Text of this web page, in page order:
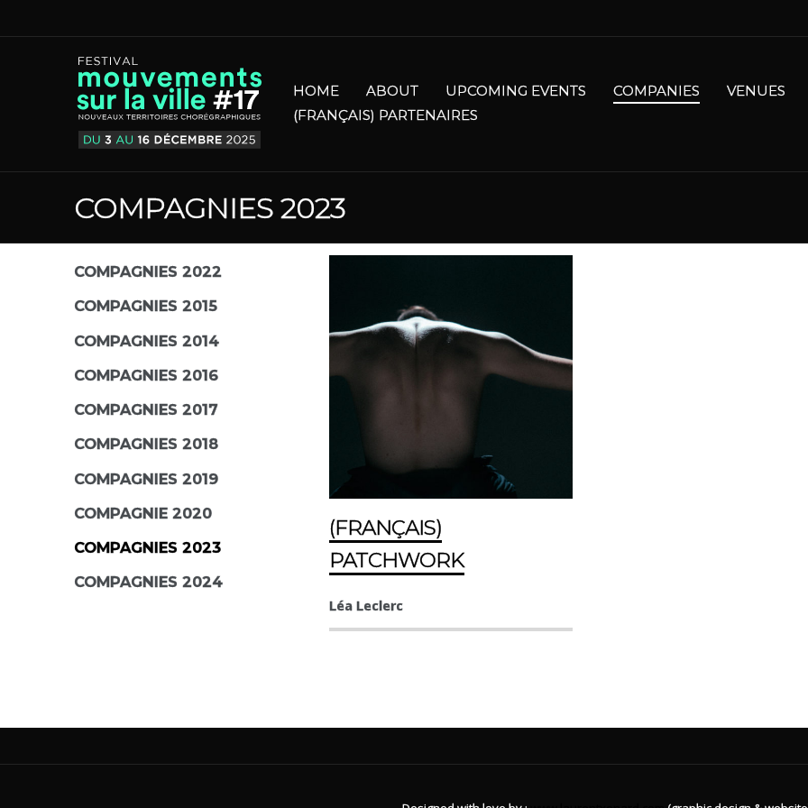
HOME ABOUT UPCOMING EVENTS COMPANIES
VENUES
(FRANÇAIS) PARTENAIRES
COMPAGNIES 2023
COMPAGNIES 2022
COMPAGNIES 2015
COMPAGNIES 2014
COMPAGNIES 2016
COMPAGNIES 2017
COMPAGNIES 2018
COMPAGNIES 2019
COMPAGNIE 2020
COMPAGNIES 2023
COMPAGNIES 2024
(FRANÇAIS)
PATCHWORK
Léa Leclerc